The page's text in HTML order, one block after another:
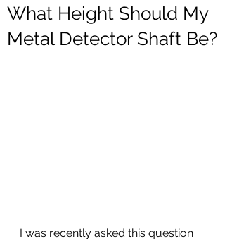
What Height Should My
Metal Detector Shaft Be?
I was recently asked this question